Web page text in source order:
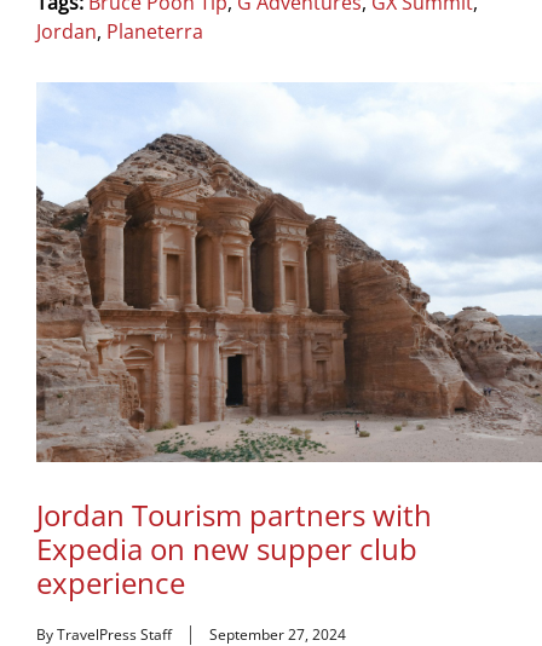
Jordan, Planeterra
Jordan Tourism partners with
Expedia on new supper club
experience
By TravelPress Staff September 27, 2024